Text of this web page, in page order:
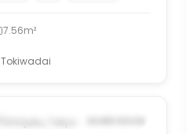
7.56m²
Tokiwadai
POSSIBLY FROM SEP 17, 2026